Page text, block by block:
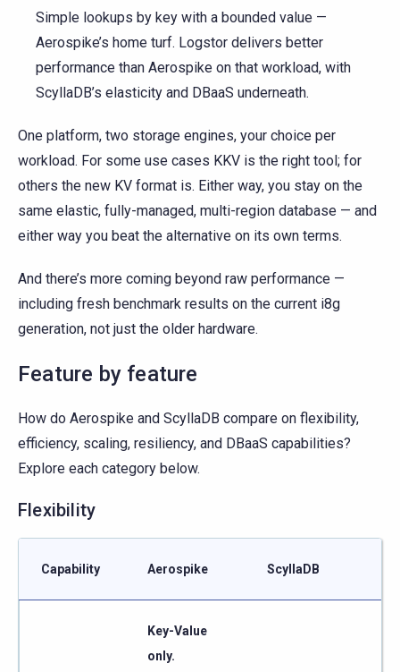
Simple lookups by key with a bounded value —
Aerospike’s home turf. Logstor delivers better
performance than Aerospike on that workload, with
ScyllaDB’s elasticity and DBaaS underneath.
One platform, two storage engines, your choice per
workload. For some use cases KKV is the right tool; for
others the new KV format is. Either way, you stay on the
same elastic, fully-managed, multi-region database — and
either way you beat the alternative on its own terms.
And there’s more coming beyond raw performance —
including fresh benchmark results on the current i8g
generation, not just the older hardware.
Feature by feature
How do Aerospike and ScyllaDB compare on flexibility,
efficiency, scaling, resiliency, and DBaaS capabilities?
Explore each category below.
Flexibility
Capability Aerospike ScyllaDB
Key-Value
only.